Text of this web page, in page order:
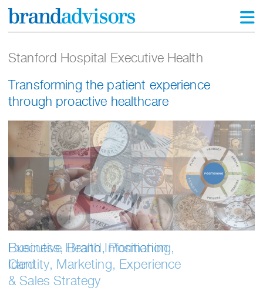
Stanford Hospital Executive Health
Transforming the patient experience
through proactive healthcare
Business, Brand, Positioning,
Identity, Marketing, Experience
& Sales Strategy
Executive Health Information
Card